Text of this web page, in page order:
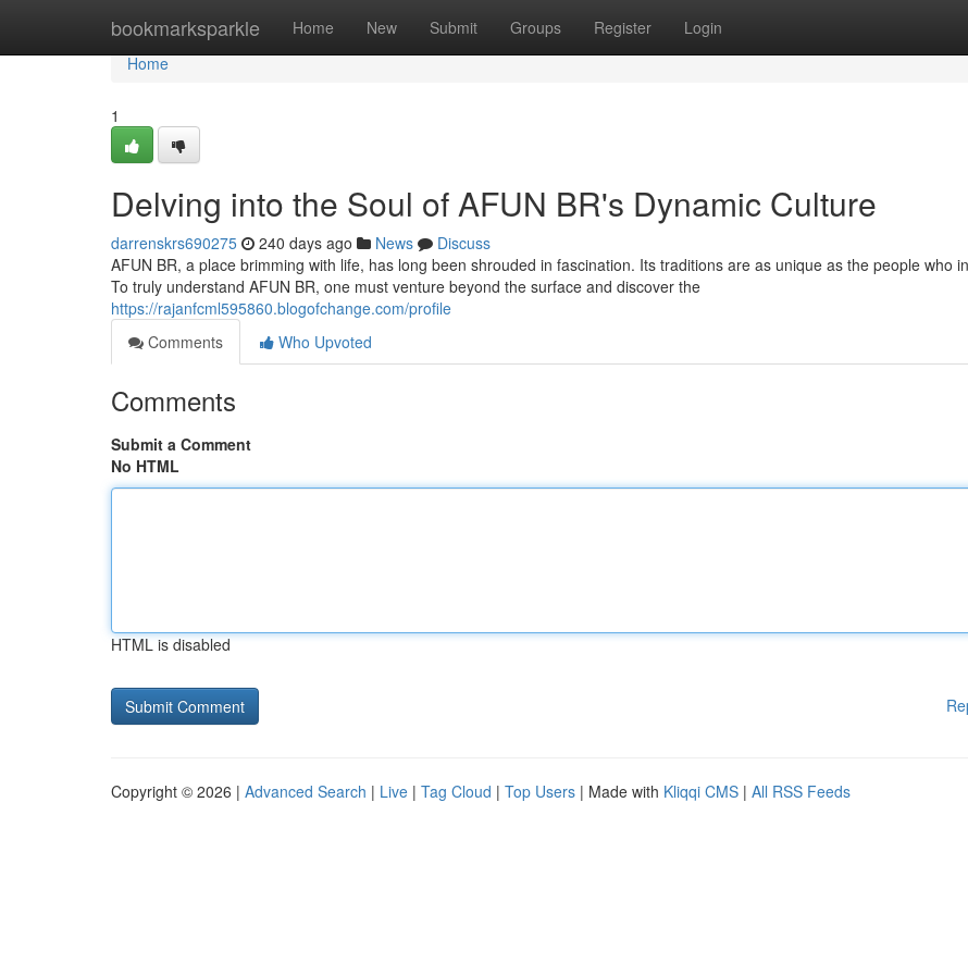
bookmarksparkle Home New Submit Groups Register Login
Home
Home
1
Delving into the Soul of AFUN BR's Dynamic Culture
darrenskrs690275 240 days ago News
Discuss
AFUN BR, a place brimming with life, has long been shrouded in fascination. Its traditions are as unique as the people who
To truly understand AFUN BR, one must venture beyond the surface and discover the
https://rajanfcml595860.blogofchange.com/profile
Comments
Who Upvoted
Comments
Submit a Comment
No HTML
HTML is disabled
Copyright © 2026 | Advanced Search | Live | Tag Cloud | Top Users | Made with Kliqqi CMS | All RSS Feeds